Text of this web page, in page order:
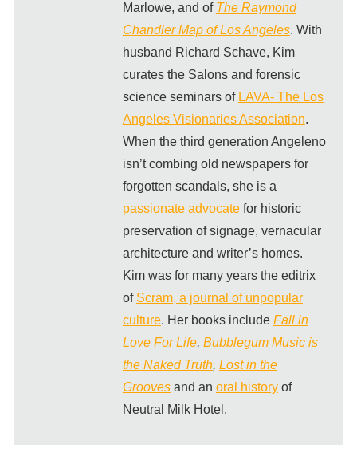
Marlowe, and of The Raymond
Chandler Map of Los Angeles. With
husband Richard Schave, Kim
curates the Salons and forensic
science seminars of LAVA- The Los
Angeles Visionaries Association.
When the third generation Angeleno
isn’t combing old newspapers for
forgotten scandals, she is a
passionate advocatefor historic
preservation of signage, vernacular
architecture and writer’s homes.
Kim was for many years the editrix
of Scram, a journal of unpopular
culture. Her books include Fall in
Love For Life, Bubblegum Music is
the Naked Truth, Lost in the
Groovesand an oral historyof
Neutral Milk Hotel.